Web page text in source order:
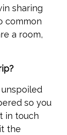
sharing
common
a room,
unspoiled
so you
in touch
the